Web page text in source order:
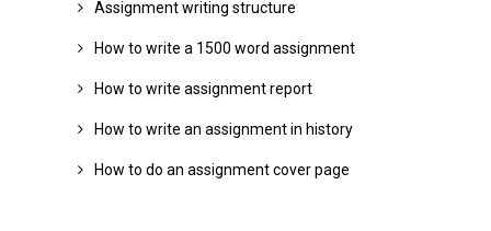
Assignment writing structure
How to write a 1500 word assignment
How to write assignment report
How to write an assignment in history
How to do an assignment cover page